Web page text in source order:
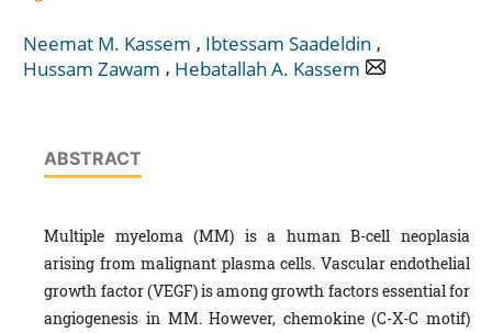
Neemat M. Kassem , Ibtessam Saadeldin ,
Hussam Zawam , Hebatallah A. Kassem
ABSTRACT
Multiple myeloma (MM) is a human B-cell neoplasia
arising from malignant plasma cells. Vascular endothelial
growth factor (VEGF) is among growth factors essential for
angiogenesis in MM. However, chemokine (C-X-C motif)